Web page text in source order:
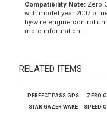
Wakeboard Head
by-wire engine control
more information.
RELATED ITEMS